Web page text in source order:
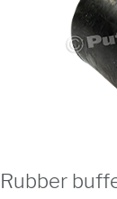
Rubber